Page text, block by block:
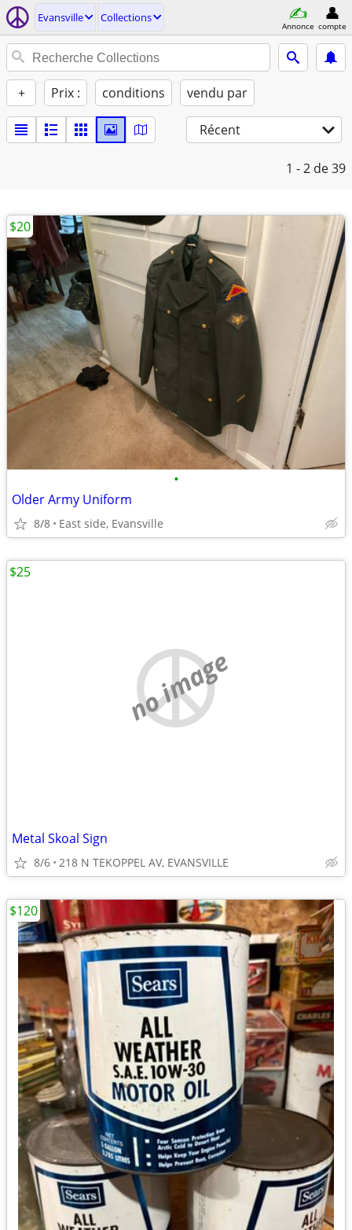
Evansville Collections
Annonce compte
+ Prix : conditions vendu par
Récent
1 - 2 de 39
•
Older Army Uniform
8/8 East side, Evansville
$20
no image
Metal Skoal Sign
8/6 218 N TEKOPPEL AV, EVANSVILLE
$25
$120